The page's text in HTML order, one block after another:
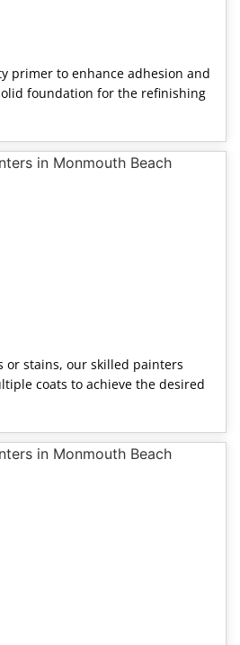
primer to enhance adhesion and
foundation for the refinishing
or stains, our skilled painters
coats to achieve the desired